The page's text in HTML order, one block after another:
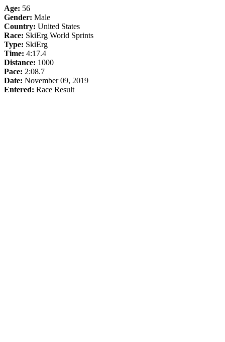
Age: 56
Gender: Male
Country: United States
Race: SkiErg World Sprints
Type: SkiErg
Time: 4:17.4
Distance: 1000
Pace: 2:08.7
Date: November 09, 2019
Entered: Race Result